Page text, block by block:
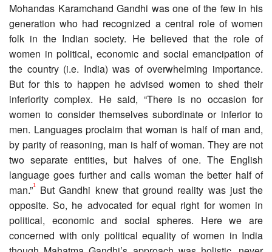
Mohandas Karamchand Gandhi was one of the few in his
generation who had recognized a central role of women
folk in the Indian society. He believed that the role of
women in political, economic and social emancipation of
the country (i.e. India) was of overwhelming importance.
But for this to happen he advised women to shed their
inferiority complex. He said, “There is no occasion for
women to consider themselves subordinate or inferior to
men. Languages proclaim that woman is half of man and,
by parity of reasoning, man is half of woman. They are not
two separate entities, but halves of one. The English
language goes further and calls woman the better half of
man.”1
But Gandhi knew that ground reality was just the
opposite. So, he advocated for equal right for women in
political, economic and social spheres. Here we are
concerned with only political equality of women in India